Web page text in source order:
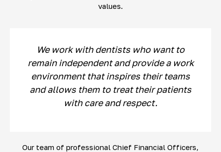
values.
We work with dentists who want to
remain independent and provide a work
environment that inspires their teams
and allows them to treat their patients
with care and respect.
Our team of professional Chief Financial Officers,